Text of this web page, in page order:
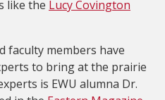
like the Lucy Covington
faculty members have
to bring at the prairie
is EWU alumna Dr.